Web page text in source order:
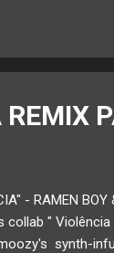
nelward on:
REMIX
- RAMEN
collab "
synth-